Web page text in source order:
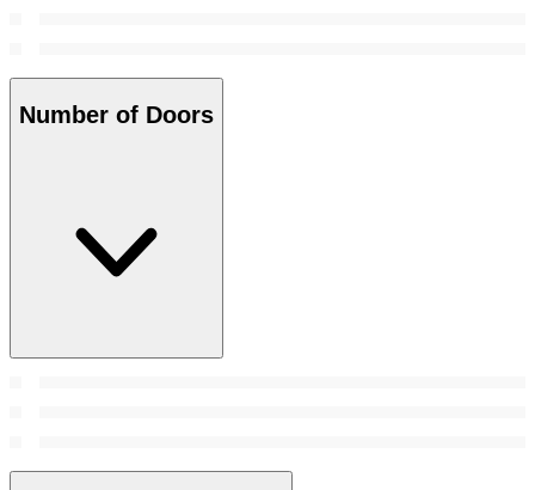
Number of Doors